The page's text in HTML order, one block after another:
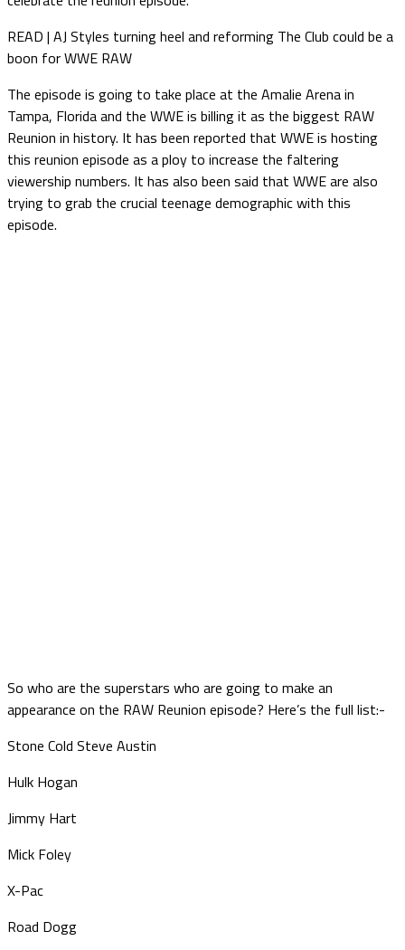
READ | AJ Styles turning heel and reforming The Club could be a
boon for WWE RAW
The episode is going to take place at the Amalie Arena in
Tampa, Florida and the WWE is billing it as the biggest RAW
Reunion in history. It has been reported that WWE is hosting
this reunion episode as a ploy to increase the faltering
viewership numbers. It has also been said that WWE are also
trying to grab the crucial teenage demographic with this
episode.
So who are the superstars who are going to make an
appearance on the RAW Reunion episode? Here’s the full list:-
Stone Cold Steve Austin
Hulk Hogan
Jimmy Hart
Mick Foley
X-Pac
Road Dogg